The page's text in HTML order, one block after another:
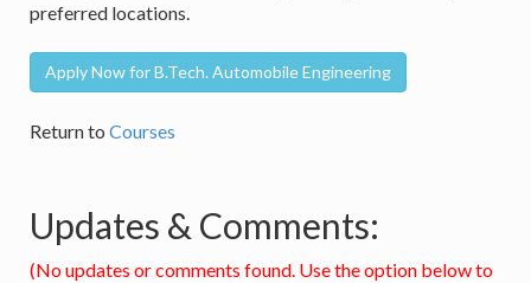
preferred locations.
Apply Now for B.Tech. Automobile Engineering
Return to Courses
Updates & Comments:
(No updates or comments found. Use the option below to